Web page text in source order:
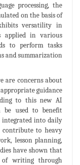
processing, the
on the basis of
versatility in
applied in various
to perform tasks
and summarization
are concerns about
guidance
to this new AI
used to benefit
integrated into daily
to heavy
lesson planning,
have shown that
of writing through